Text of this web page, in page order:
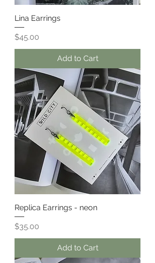
Lina Earrings
Price
$45.00
Add to Cart
Replica Earrings - neon
Price
$35.00
Add to Cart